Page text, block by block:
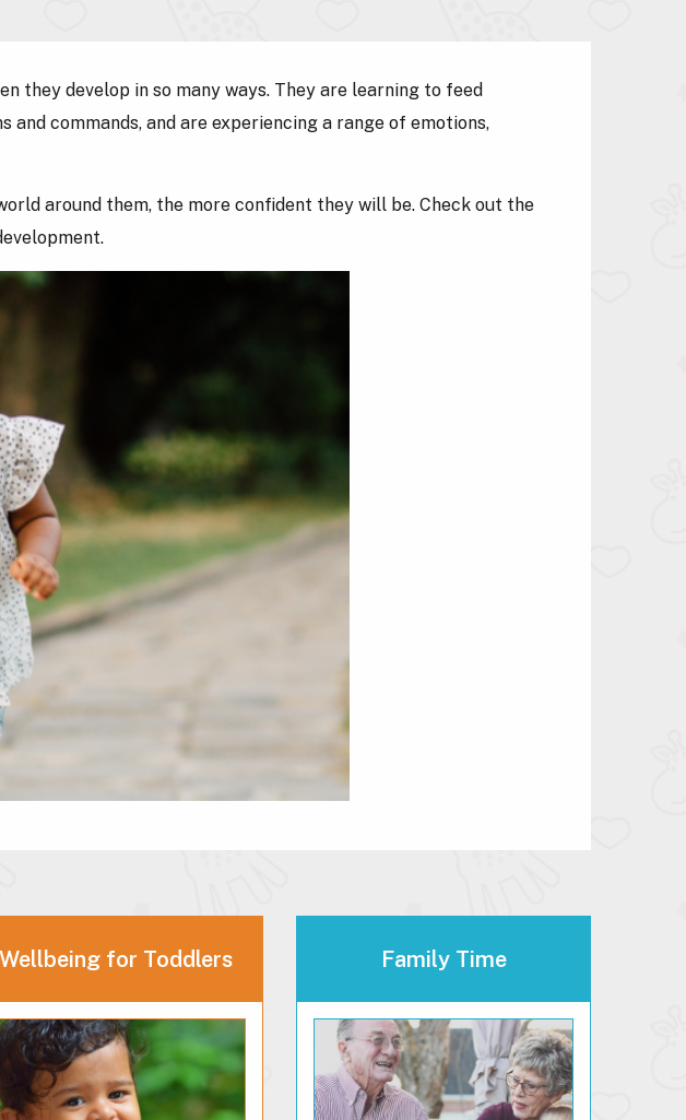
they develop in so many ways. They are learning to feed
commands, and are experiencing a range of emotions,
around them, the more confident they will be. Check out the
Wellbeing for Toddlers Family Time